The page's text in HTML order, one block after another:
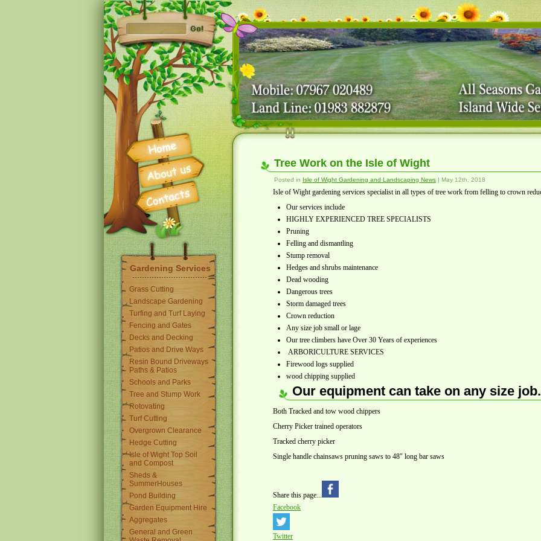
Gardening Services
Grass Cutting
Landscape Gardening
Turfing and Turf Laying
Fencing and Gates
Decks and Decking
Patios and Drive Ways
Resin Bound Driveways
Paths & Patios
Schools and Parks
Tree and Stump Work
Rotovating
Turf Cutting
Overgrown Clearance
Hedge Cutting
Isle of Wight Top Soil
and Compost
Sheds &
SummerHouses
Pond Building
Garden Equipment Hire
Aggregates
General and Green
Tree Work on the Isle of Wight
Posted in Isle of Wight Gardening and Landscaping News | May 12th, 2018
Isle of Wight gardening services specialist in all types of tree work from felling to crown
Our services include
HIGHLY EXPERIENCED TREE SPECIALISTS
Pruning
Felling and dismantling
Stump removal
Hedges and shrubs maintenance
Dead wooding
Dangerous trees
Storm damaged trees
Crown reduction
Any size job small or lage
Our tree climbers have Over 30 Years of experiences
ARBORICULTURE SERVICES
Firewood logs supplied
wood chipping supplied
Our equipment can take on any size job.
Both Tracked and tow wood chippers
Cherry Picker trained operators
Tracked cherry picker
Single handle chainsaws pruning saws to 48″ long bar saws
Share this page...
Facebook
Twitter